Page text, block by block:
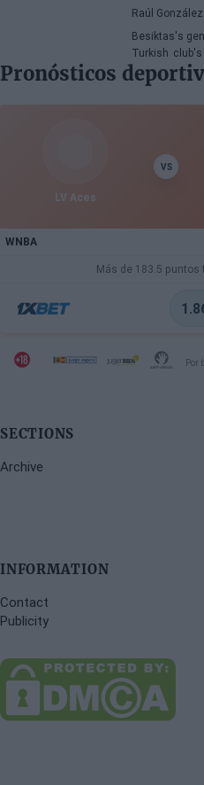
Raúl González
Besiktas's
Turkish
Speaking to
department's
Pronósticos
LV Aces
VS
WNBA
Más de 183.5 puntos
Por
SECTIONS
Archive
INFORMATION
Contact
Publicity